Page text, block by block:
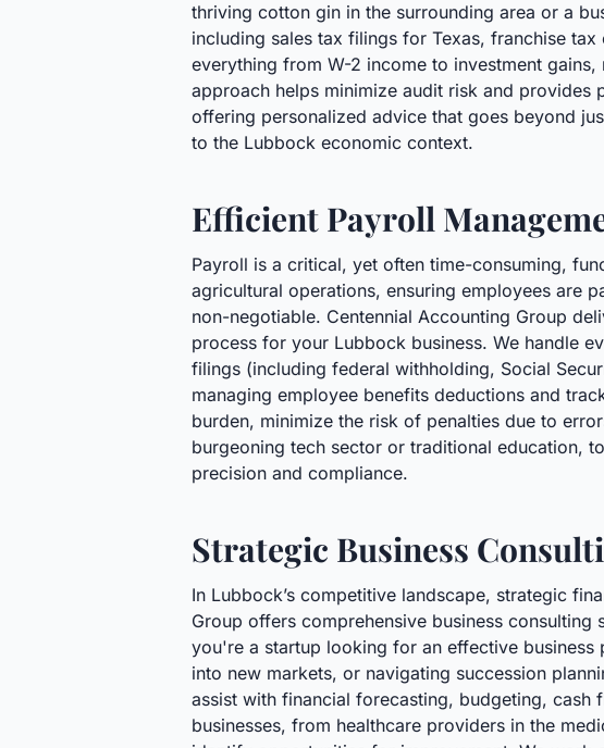
thriving cotton gin in the surrounding area or a
including sales tax filings for Texas, franchise
everything from W-2 income to investment
approach helps minimize audit risk and provides
offering personalized advice that goes beyond
to the Lubbock economic context.
Efficient Payroll
Payroll is a critical, yet often time-consuming,
agricultural operations, ensuring employees are
non-negotiable. Centennial Accounting Group
process for your Lubbock business. We handle
filings (including federal withholding, Social
managing employee benefits deductions and
burden, minimize the risk of penalties due to
burgeoning tech sector or traditional education,
precision and compliance.
Strategic Business
In Lubbock’s competitive landscape, strategic
Group offers comprehensive business
you're a startup looking for an effective business
into new markets, or navigating succession
assist with financial forecasting, budgeting,
businesses, from healthcare providers in the